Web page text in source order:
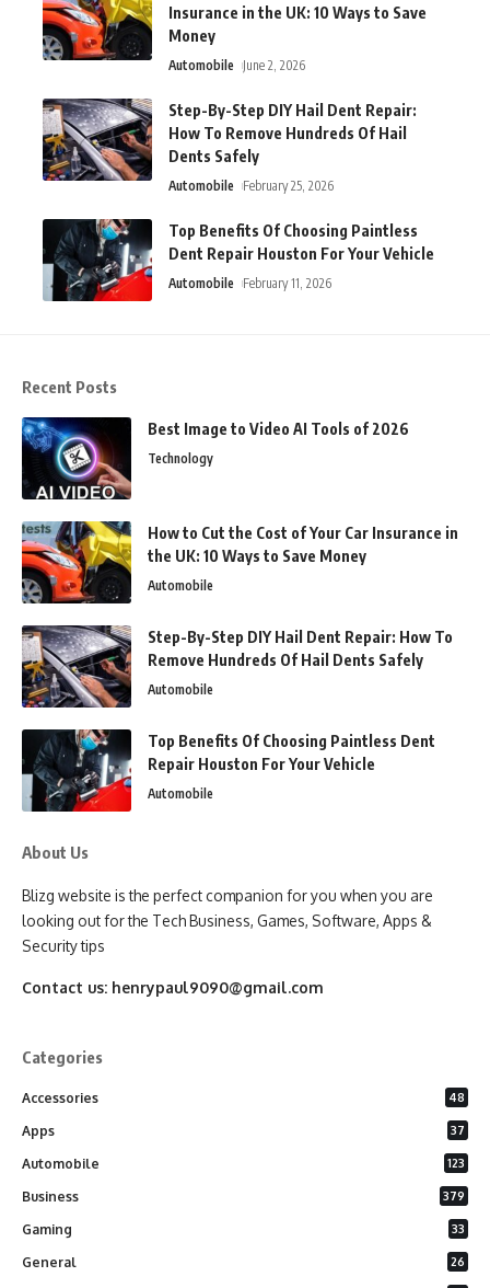
Insurance in the UK: 10 Ways to Save
Money
Automobile June 2, 2026
Step-By-Step DIY Hail Dent Repair:
How To Remove Hundreds Of Hail
Dents Safely
Automobile February 25, 2026
Top Benefits Of Choosing Paintless
Dent Repair Houston For Your Vehicle
Automobile February 11, 2026
Recent Posts
Best Image to Video AI Tools of 2026
Technology
How to Cut the Cost of Your Car Insurance in
the UK: 10 Ways to Save Money
Automobile
Step-By-Step DIY Hail Dent Repair: How To
Remove Hundreds Of Hail Dents Safely
Automobile
Top Benefits Of Choosing Paintless Dent
Repair Houston For Your Vehicle
Automobile
About Us
Blizg website is the perfect companion for you when you are
looking out for the Tech Business, Games, Software, Apps &
Security tips
Contact us: henrypaul9090@gmail.com
Categories
Accessories 48
Apps 37
Automobile 123
Business 379
Gaming 33
General 26